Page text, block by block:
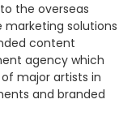
the overseas
marketing solutions
content
agency which
major artists in
and branded